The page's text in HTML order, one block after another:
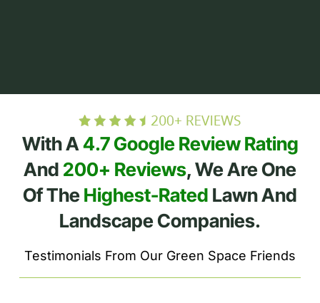
With A4.7 Google Review Rating
And 200+ Reviews, We Are One
Of TheHighest-Rated Lawn And
Landscape Companies.
Testimonials From Our Green Space Friends